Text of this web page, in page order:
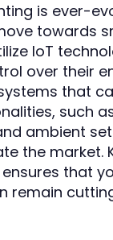
is ever-
towards
IoT
over their
that
such
ambient
the market.
that
remain